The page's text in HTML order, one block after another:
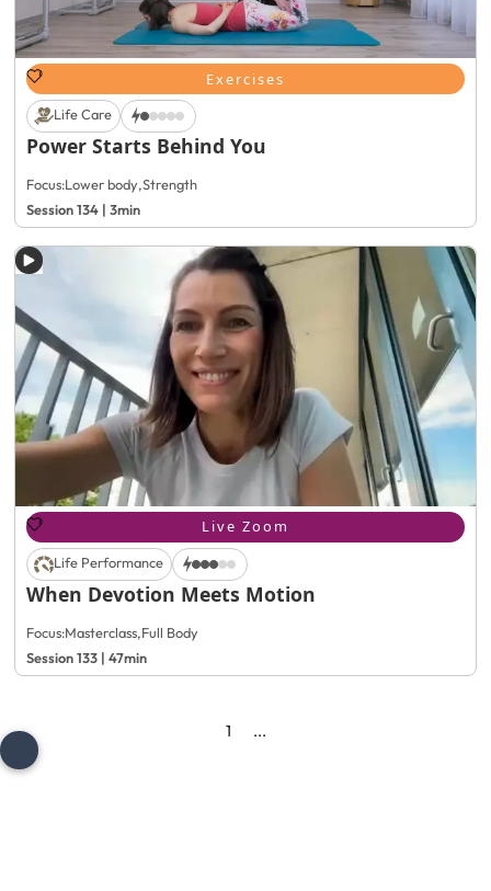
Exercises
Life Care
Power Starts Behind You
Focus:Lower body,Strength
Session 134 | 3min
Live Zoom
Life Performance
When Devotion Meets Motion
Focus:Masterclass,Full Body
Session 133 | 47min
1 ...